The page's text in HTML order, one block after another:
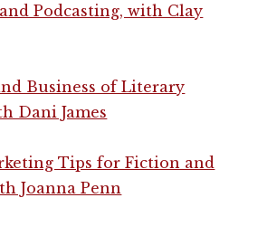
Podcasting, with Clay
Business of Literary
Dani James
Tips for Fiction and
Joanna Penn